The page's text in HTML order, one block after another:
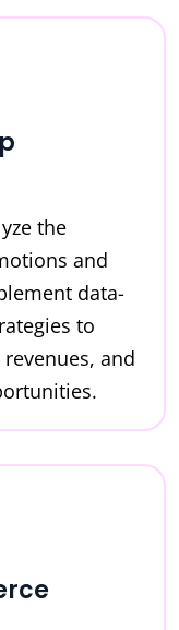
the
and
data-
to
and